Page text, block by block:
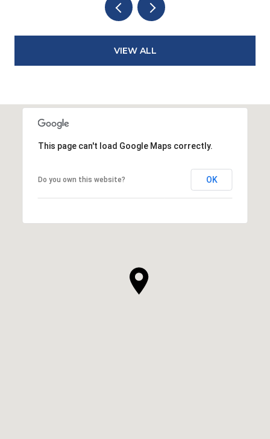
VIEW ALL
This page can't load Google Maps correctly.
Do you own this website? OK